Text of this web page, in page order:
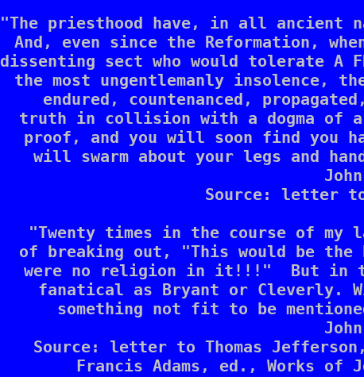
"The priesthood have, in all ancient
And, even since the Reformation,
dissenting sect who would tolerate A
the most ungentlemanly insolence,
endured, countenanced,
truth in collision with a dogma of
proof, and you will soon find you
will swarm about your legs and
Source: letter
"Twenty times in the course of my
of breaking out, "This would be
were no religion in it!!!"  But in
fanatical as Bryant or Cleverly.
something not fit to be
Source: letter to Thomas
Francis Adams, ed., Works of